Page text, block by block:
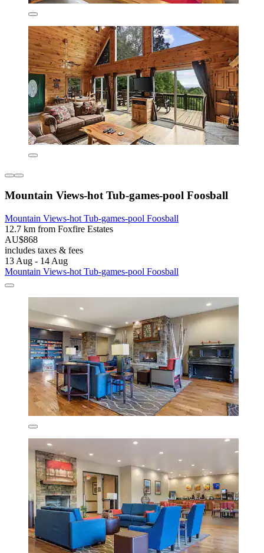
Mountain Views-hot Tub-games-pool Foosball
Mountain Views-hot Tub-games-pool Foosball
12.7 km from Foxfire Estates
AU$868
includes taxes & fees
13 Aug - 14 Aug
Mountain Views-hot Tub-games-pool Foosball